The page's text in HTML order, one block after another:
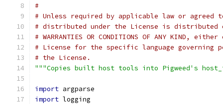
#
# Unless required by applicable law or
# distributed under the License is distributed on
# WARRANTIES OR CONDITIONS OF ANY KIND,
# License for the specific language governing
# the License.
"""Copies built host tools into Pigweed's
import argparse
import logging